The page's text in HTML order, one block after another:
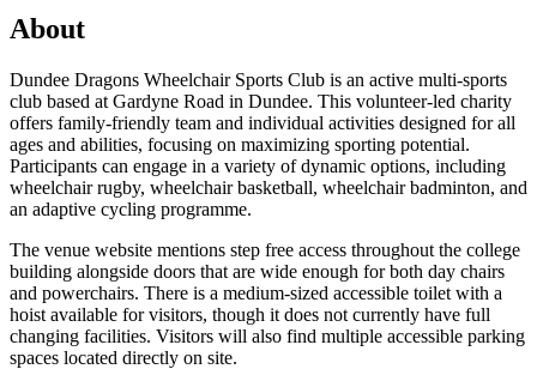
About
Dundee Dragons Wheelchair Sports Club is an active multi-sports
club based at Gardyne Road in Dundee. This volunteer-led charity
offers family-friendly team and individual activities designed for all
ages and abilities, focusing on maximizing sporting potential.
Participants can engage in a variety of dynamic options, including
wheelchair rugby, wheelchair basketball, wheelchair badminton, and
an adaptive cycling programme.
The venue website mentions step free access throughout the college
building alongside doors that are wide enough for both day chairs
and powerchairs. There is a medium-sized accessible toilet with a
hoist available for visitors, though it does not currently have full
changing facilities. Visitors will also find multiple accessible parking
spaces located directly on site.